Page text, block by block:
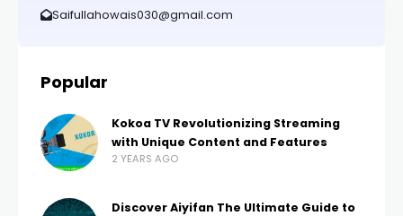
Saifullahowais030@gmail.com
Popular
Kokoa TV Revolutionizing Streaming
with Unique Content and Features
2 YEARS AGO
Discover Aiyifan The Ultimate Guide to